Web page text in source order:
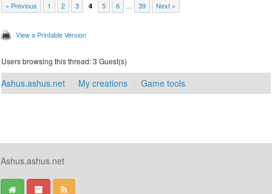
« Previous 1 2 3 4 5 6 … 39 Next »
View a Printable Version
Users browsing this thread: 3 Guest(s)
Ashus.ashus.net My creations Game tools
Ashus.ashus.net